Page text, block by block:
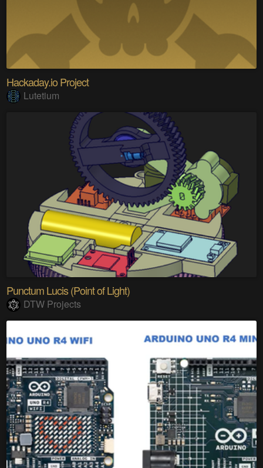
Hackaday.io Project
Lutetium
Punctum Lucis (Point of Light)
DTW Projects